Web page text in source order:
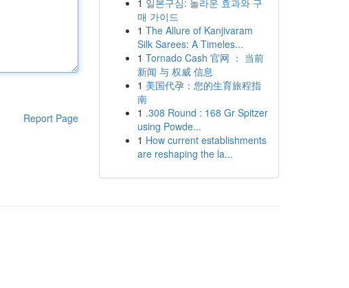
Report Page
1 일본구심: 놀라운 효과와 구
매 가이드
1 The Allure of Kanjivaram
Silk Sarees: A Timeles...
1 Tornado Cash 官网 ： 当前
新闻 与 权威 信息
1 美国代孕：您的生育旅程指
南
1 .308 Round : 168 Gr Spitzer
using Powde...
1 How current establishments
are reshaping the la...